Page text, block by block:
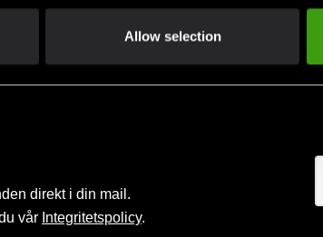
Allow selection
direkt i din mail.
vår Integritetspolicy.